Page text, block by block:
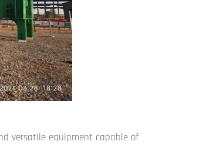
versatile equipment capable of